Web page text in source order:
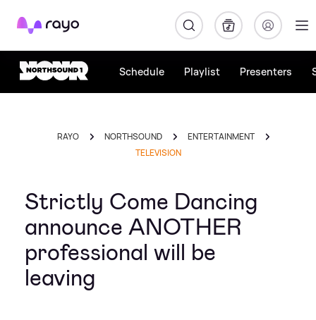
Rayo
Schedule Playlist Presenters
RAYO NORTHSOUND
ENTERTAINMENT
TELEVISION
Strictly Come Dancing
announce ANOTHER
professional will be
leaving